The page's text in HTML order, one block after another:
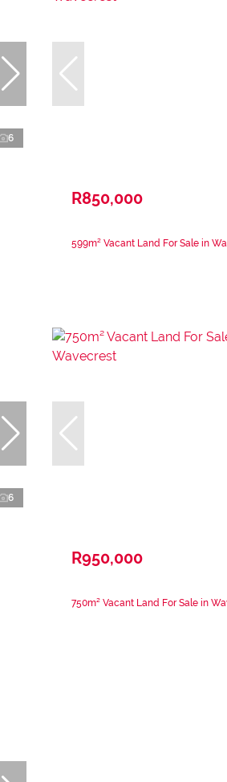
6
R850,000
599m² Vacant Land For Sale in
6
R950,000
750m² Vacant Land For Sale in